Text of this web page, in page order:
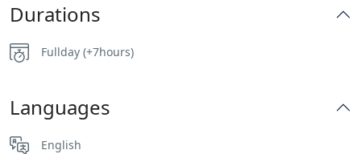
Durations
Fullday (+7hours)
Languages
English